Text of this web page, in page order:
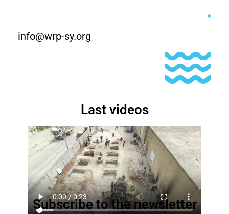
info@wrp-sy.org
Last videos
Subscribe to the newsletter